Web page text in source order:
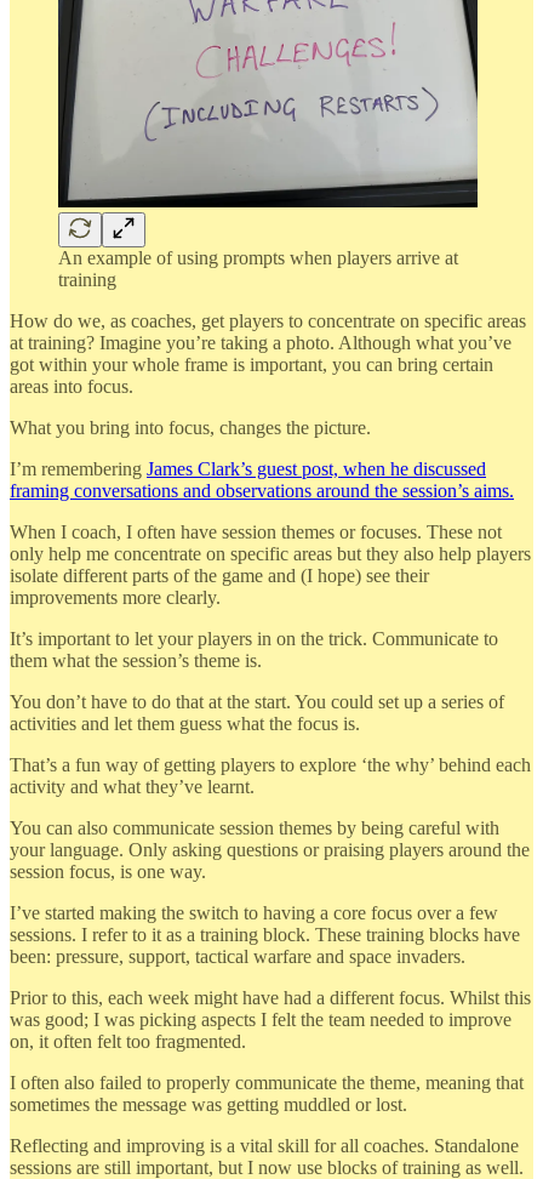
An example of using prompts when players arrive at
training
How do we, as coaches, get players to concentrate on specific areas
at training? Imagine you’re taking a photo. Although what you’ve
got within your whole frame is important, you can bring certain
areas into focus.
What you bring into focus, changes the picture.
I’m remembering James Clark’s guest post, when he discussed
framing conversations and observations around the session’s aims.
When I coach, I often have session themes or focuses. These not
only help me concentrate on specific areas but they also help players
isolate different parts of the game and (I hope) see their
improvements more clearly.
It’s important to let your players in on the trick. Communicate to
them what the session’s theme is.
You don’t have to do that at the start. You could set up a series of
activities and let them guess what the focus is.
That’s a fun way of getting players to explore ‘the why’ behind each
activity and what they’ve learnt.
You can also communicate session themes by being careful with
your language. Only asking questions or praising players around the
session focus, is one way.
I’ve started making the switch to having a core focus over a few
sessions. I refer to it as a training block. These training blocks have
been: pressure, support, tactical warfare and space invaders.
Prior to this, each week might have had a different focus. Whilst this
was good; I was picking aspects I felt the team needed to improve
on, it often felt too fragmented.
I often also failed to properly communicate the theme, meaning that
sometimes the message was getting muddled or lost.
Reflecting and improving is a vital skill for all coaches. Standalone
sessions are still important, but I now use blocks of training as well.